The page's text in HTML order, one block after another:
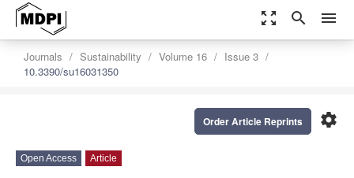
zoom_out_map search menu
Journals Sustainability Volume 16
Issue 3
10.3390/su16031350
settings
Order Article Reprints
Open Access Article